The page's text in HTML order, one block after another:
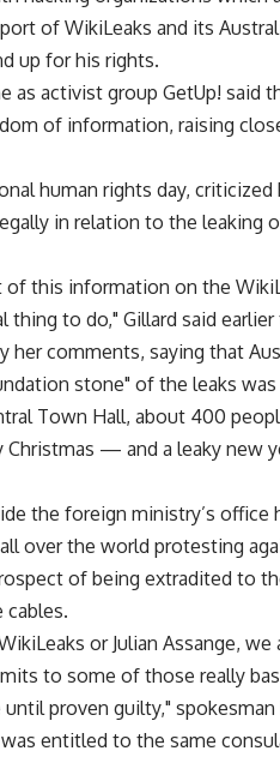
of WikiLeaks and its
up for his rights.
as activist group GetUp! said
of information, raising
human rights day, criticized
in relation to the leaking
this information on the
thing to do," Gillard said
her comments, saying that
stone" of the leaks was
Town Hall, about 400
— and a leaky new
the foreign ministry’s office
over the world protesting
of being extradited to
or Julian Assange,
to some of those really
proven guilty," spokesman
entitled to the same